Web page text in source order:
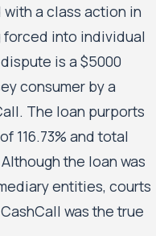
with a class action in
into individual
is a $5000
consumer by a
The loan purports
116.73% and total
the loan was
entities, courts
was the true